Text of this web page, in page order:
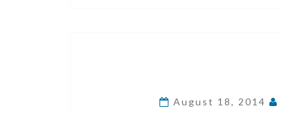
August 18, 2014